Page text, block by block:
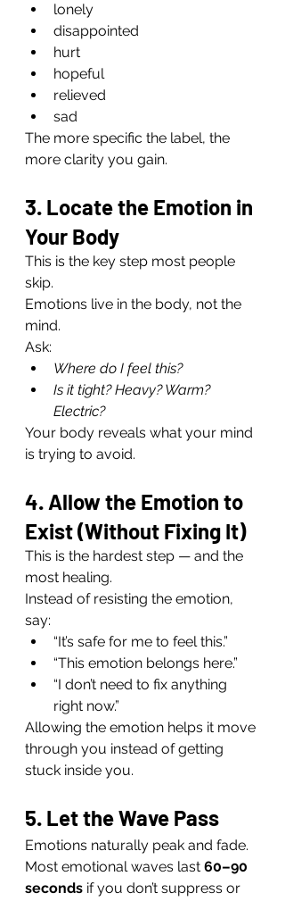
lonely
disappointed
hurt
hopeful
relieved
sad
The more specific the label, the
more clarity you gain.
3. Locate the Emotion in
Your Body
This is the key step most people
skip.
Emotions live in the body, not the
mind.
Ask:
Where do I feel this?
Is it tight? Heavy? Warm?
Electric?
Your body reveals what your mind
is trying to avoid.
4. Allow the Emotion to
Exist (Without Fixing It)
This is the hardest step — and the
most healing.
Instead of resisting the emotion,
say:
“It’s safe for me to feel this.”
“This emotion belongs here.”
“I don’t need to fix anything
right now.”
Allowing the emotion helps it move
through you instead of getting
stuck inside you.
5. Let the Wave Pass
Emotions naturally peak and fade.
Most emotional waves last 60–90
seconds if you don’t suppress or